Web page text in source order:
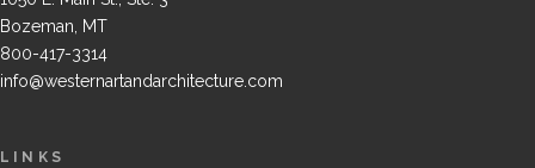
Bozeman, MT
800-417-3314
info@westernartandarchitecture.com
LINKS